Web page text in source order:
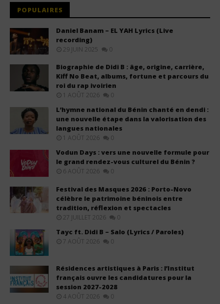
POPULAIRES
Daniel Banam – EL YAH Lyrics (Live
recording)
29 JUIN 2025 0
Biographie de Didi B : âge, origine, carrière,
Kiff No Beat, albums, fortune et parcours du
roi du rap ivoirien
1 AOÛT 2026 0
L’hymne national du Bénin chanté en dendi :
une nouvelle étape dans la valorisation des
langues nationales
1 AOÛT 2026 0
Vodun Days : vers une nouvelle formule pour
le grand rendez-vous culturel du Bénin ?
6 AOÛT 2026 0
Festival des Masques 2026 : Porto-Novo
célèbre le patrimoine béninois entre
tradition, réflexion et spectacles
27 JUILLET 2026 0
Tayc ft. Didi B – Salo (Lyrics / Paroles)
7 AOÛT 2026 0
Résidences artistiques à Paris : l’Institut
français ouvre les candidatures pour la
session 2027-2028
4 AOÛT 2026 0